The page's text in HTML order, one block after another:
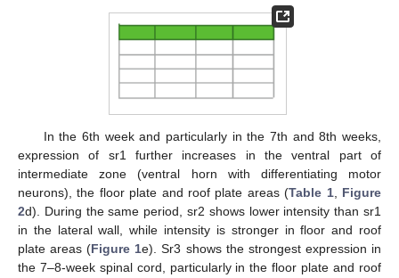
In the 6th week and particularly in the 7th and 8th weeks,
expression of sr1 further increases in the ventral part of
intermediate zone (ventral horn with differentiating motor
neurons), the floor plate and roof plate areas (Table 1, Figure
2d). During the same period, sr2 shows lower intensity than sr1
in the lateral wall, while intensity is stronger in floor and roof
plate areas (Figure 1e). Sr3 shows the strongest expression in
the 7–8-week spinal cord, particularly in the floor plate and roof